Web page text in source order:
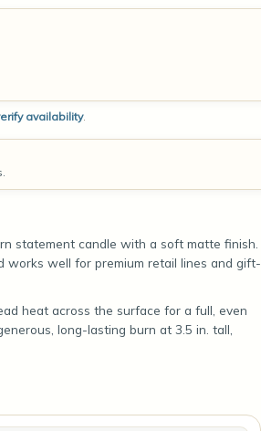
availability.
statement candle with a soft matte finish.
works well for premium retail lines and gift-
heat across the surface for a full, even
long-lasting burn at 3.5 in. tall,